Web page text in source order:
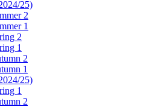
25)
2
1
2
1
2
1
25)
1
2